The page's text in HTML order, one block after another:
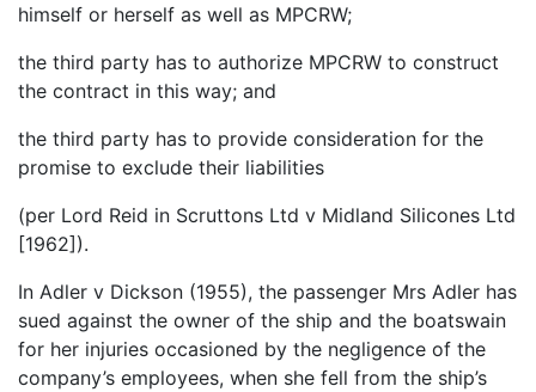
himself or herself as well as MPCRW;
the third party has to authorize MPCRW to construct
the contract in this way; and
the third party has to provide consideration for the
promise to exclude their liabilities
(per Lord Reid in Scruttons Ltd v Midland Silicones Ltd
[1962]).
In Adler v Dickson (1955), the passenger Mrs Adler has
sued against the owner of the ship and the boatswain
for her injuries occasioned by the negligence of the
company’s employees, when she fell from the ship’s